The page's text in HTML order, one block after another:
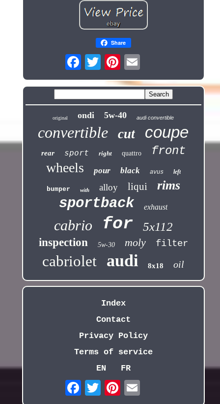
Share
original ondi 5w-40 audi convertible
convertible cut coupe
rear sport right quattro front
wheels pour black avus left
bumper with alloy liqui rims
sportback exhaust
cabrio for 5x112
inspection 5w-30 moly filter
cabriolet audi 8x18 oil
Index
Contact
Privacy Policy
Terms of service
EN
FR